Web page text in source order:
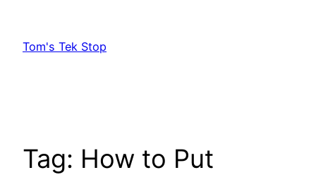
content
Tom's Tek Stop
Tag: How to Put